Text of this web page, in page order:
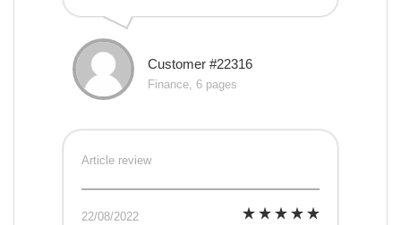
Customer #22316
Finance, 6 pages
Article review
22/08/2022